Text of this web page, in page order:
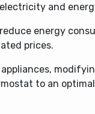
and
energy
prices.
to an